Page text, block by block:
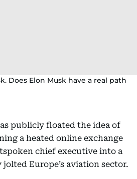
Does Elon Musk have a real path
publicly floated the idea of
a heated online exchange
chief executive into a
Europe’s aviation sector.